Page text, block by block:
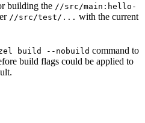
building the //src/main:hello-
//src/test/... with the current
build --nobuild command to
build flags could be applied to